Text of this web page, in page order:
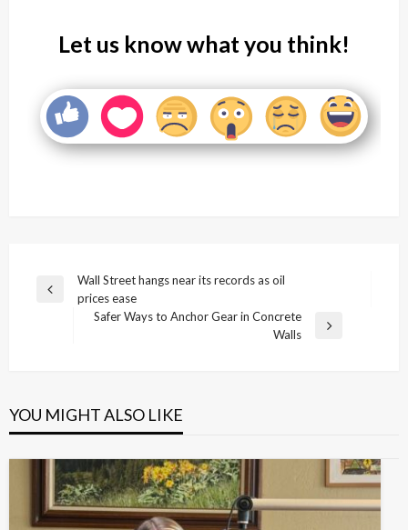
Let us know what you think!
Post
navigation
Previous
Wall Street hangs near its records as oil
prices ease
Safer Ways to Anchor Gear in Concrete
Walls
YOU MIGHT ALSO LIKE